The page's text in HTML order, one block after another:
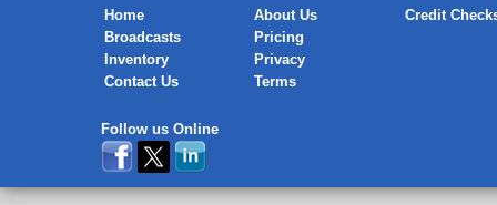
Home
Broadcasts
Inventory
Contact Us
About Us
Pricing
Privacy
Terms
Credit
Follow us Online